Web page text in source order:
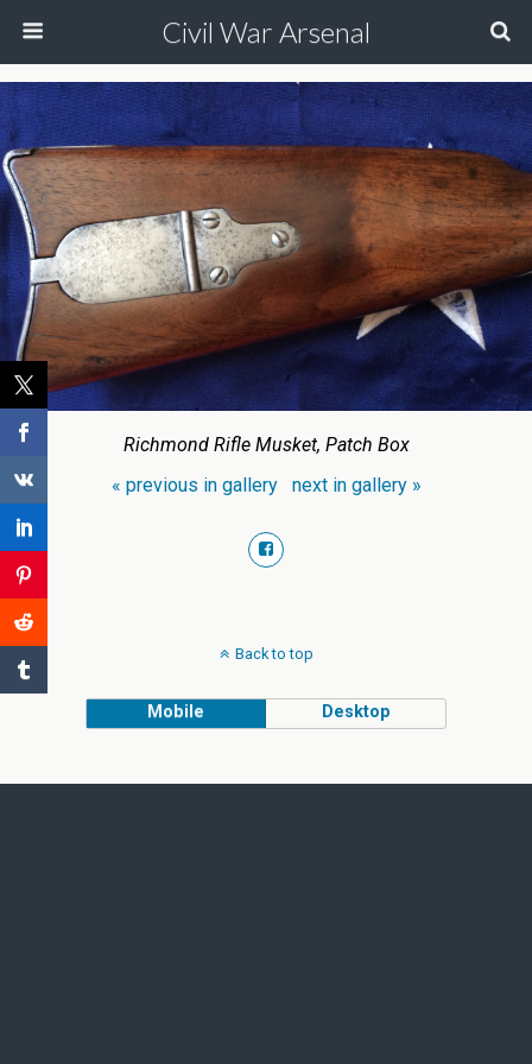
Civil War Arsenal
Richmond Rifle Musket, Patch Box
« previous in gallery
next in gallery »
Back to top
Mobile Desktop